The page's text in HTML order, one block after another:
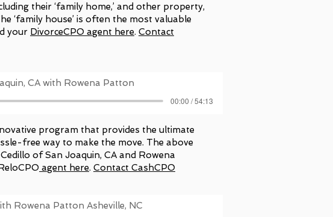
their ‘family home,’ and other property,
‘family house’ is often the most valuable
your DivorceCPO agent here. Contact
CA with Rowena Patton
00:00 / 54:13
program that provides the ultimate
free way to make the move. The above
of San Joaquin, CA and Rowena
agent here. Contact CashCPO
Rowena Patton Asheville, NC